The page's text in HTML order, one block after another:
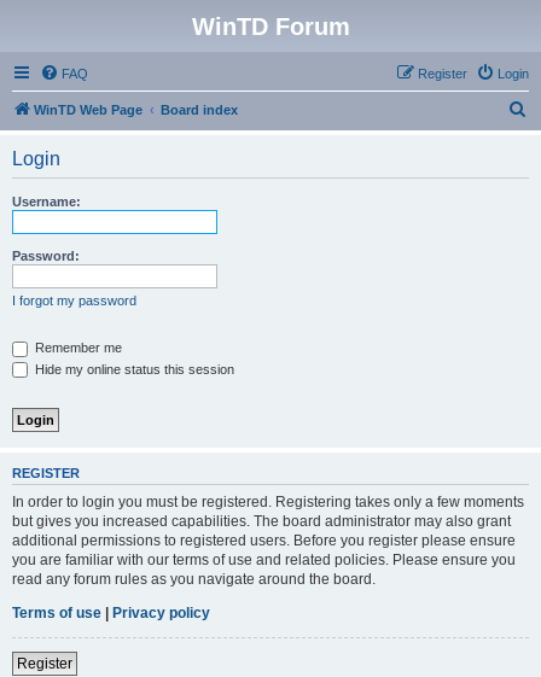
WinTD Forum
FAQ Login
Register
WinTD Web Page Board index
Login
Username:
Password:
I forgot my password
Remember me
Hide my online status this session
REGISTER
In order to login you must be registered. Registering takes only a few moments
but gives you increased capabilities. The board administrator may also grant
additional permissions to registered users. Before you register please ensure
you are familiar with our terms of use and related policies. Please ensure you
read any forum rules as you navigate around the board.
Terms of use | Privacy policy
Register